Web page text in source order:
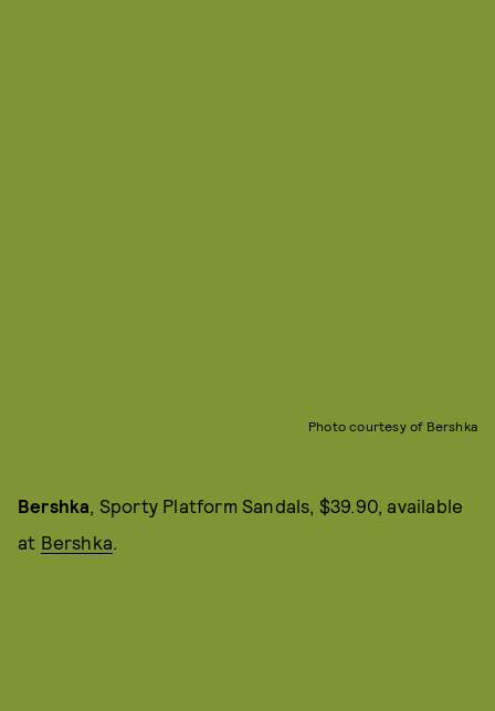
Photo courtesy of Bershka
Bershka, Sporty Platform Sandals, $39.90, available
at Bershka.